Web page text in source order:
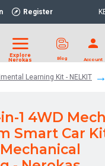
Register
Learning Kit - NELKIT
1 4WD
Smart Car